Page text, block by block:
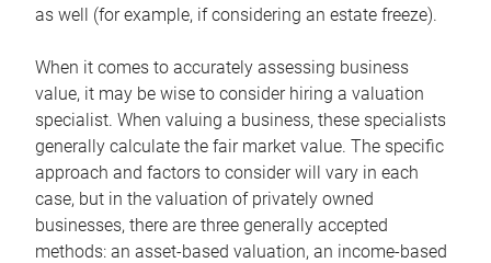
as well (for example, if considering an estate freeze).
When it comes to accurately assessing business
value, it may be wise to consider hiring a valuation
specialist. When valuing a business, these specialists
generally calculate the fair market value. The specific
approach and factors to consider will vary in each
case, but in the valuation of privately owned
businesses, there are three generally accepted
methods: an asset-based valuation, an income-based